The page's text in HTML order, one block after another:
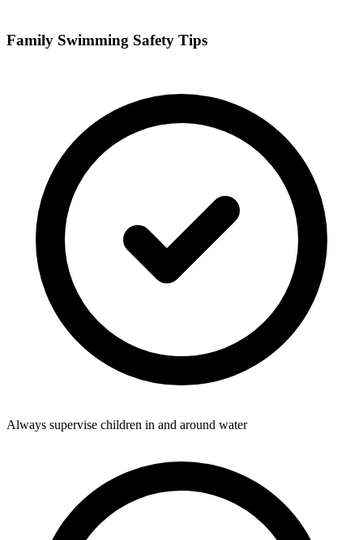
Family Swimming Safety Tips
Always supervise children in and around water